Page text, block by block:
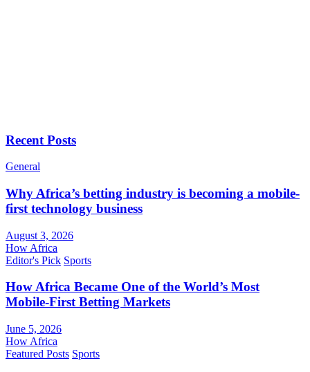
Recent Posts
General
Why Africa’s betting industry is becoming a mobile-
first technology business
August 3, 2026
How Africa
Editor's Pick Sports
How Africa Became One of the World’s Most
Mobile-First Betting Markets
June 5, 2026
How Africa
Featured Posts Sports